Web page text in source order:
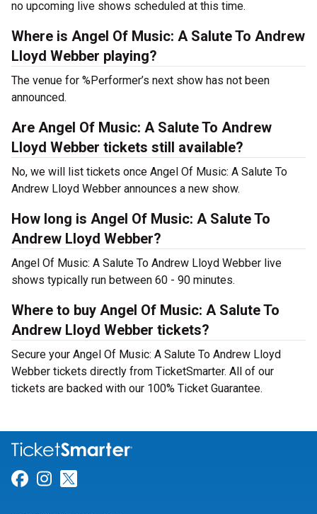
no upcoming live shows scheduled at this time.
Where is Angel Of Music: A Salute To Andrew
Lloyd Webber playing?
The venue for %Performer’s next show has not been
announced.
Are Angel Of Music: A Salute To Andrew
Lloyd Webber tickets still available?
No, we will list tickets once Angel Of Music: A Salute To
Andrew Lloyd Webber announces a new show.
How long is Angel Of Music: A Salute To
Andrew Lloyd Webber?
Angel Of Music: A Salute To Andrew Lloyd Webber live
shows typically run between 60 - 90 minutes.
Where to buy Angel Of Music: A Salute To
Andrew Lloyd Webber tickets?
Secure your Angel Of Music: A Salute To Andrew Lloyd
Webber tickets directly from TicketSmarter. All of our
tickets are backed with our 100% Ticket Guarantee.
Link for Facebook
Link for Instagram